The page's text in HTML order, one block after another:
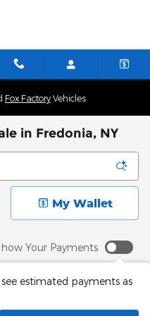
Fox Factory Vehicles
in Fredonia, NY
My Wallet
Your Payments
estimated payments as